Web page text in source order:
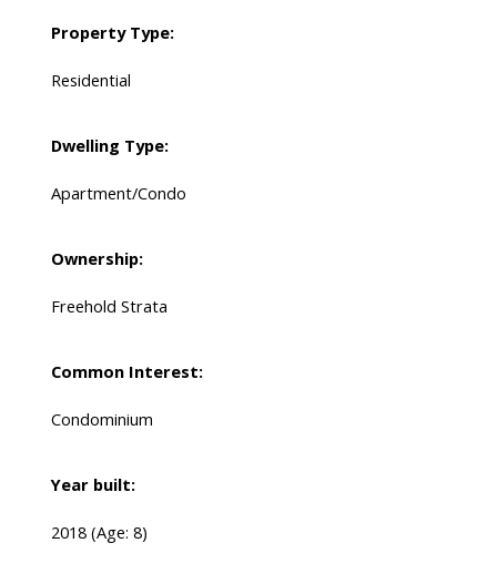
Property Type:
Residential
Dwelling Type:
Apartment/Condo
Ownership:
Freehold Strata
Common Interest:
Condominium
Year built:
2018 (Age: 8)